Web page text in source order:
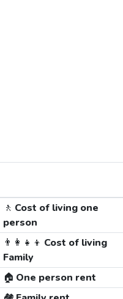
🚶 Cost of living one
person
👨‍👩‍👧‍👦 Cost of living
Family
🏠 One person rent